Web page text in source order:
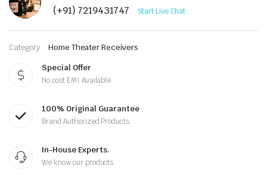
(+91) 7219431747 Start Live Chat
Category:
Home Theater Receivers
Special Offer
No cost EMI Available
100% Original Guarantee
Brand Authorized Products.
In-House Experts.
We know our products